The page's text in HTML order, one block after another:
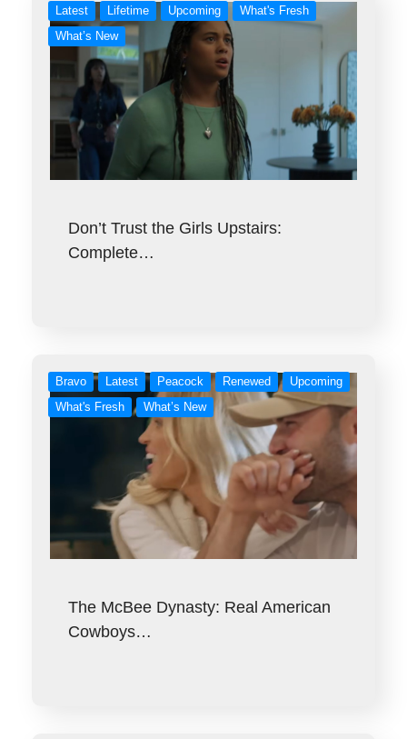
Latest Lifetime Upcoming
What's Fresh
What’s New
Don’t Trust the Girls Upstairs:
Complete…
Bravo Latest Peacock Renewed
Upcoming
What's Fresh
What’s New
The McBee Dynasty: Real American
Cowboys…